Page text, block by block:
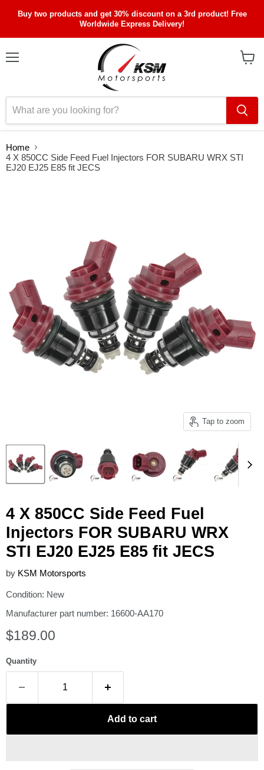
Buy two products and get 30% discount on a 3rd product! Free
Worldwide Express Delivery!
Home
4 X 850CC Side Feed Fuel Injectors FOR SUBARU WRX STI
EJ20 EJ25 E85 fit JECS
Tap to zoom
4 X 850CC Side Feed Fuel
Injectors FOR SUBARU WRX
STI EJ20 EJ25 E85 fit JECS
by KSM Motorsports
Condition: New
Manufacturer part number: 16600-AA170
Current price
$189.00
Quantity
Add to cart